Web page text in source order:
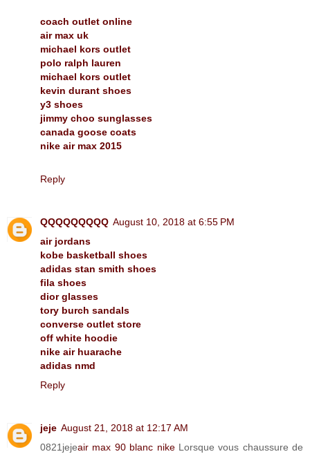
coach outlet online
air max uk
michael kors outlet
polo ralph lauren
michael kors outlet
kevin durant shoes
y3 shoes
jimmy choo sunglasses
canada goose coats
nike air max 2015
Reply
QQQQQQQQQ August 10, 2018 at 6:55 PM
air jordans
kobe basketball shoes
adidas stan smith shoes
fila shoes
dior glasses
tory burch sandals
converse outlet store
off white hoodie
nike air huarache
adidas nmd
Reply
jeje August 21, 2018 at 12:17 AM
0821jejeair max 90 blanc nikeLorsque vous chaussure de